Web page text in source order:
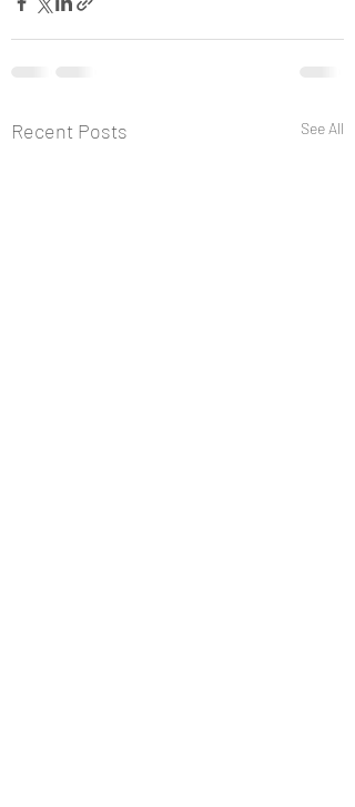
Recent Posts See All